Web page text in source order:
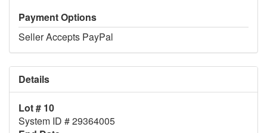
Payment Options
Seller Accepts PayPal
Details
Lot # 10
System ID # 29364005